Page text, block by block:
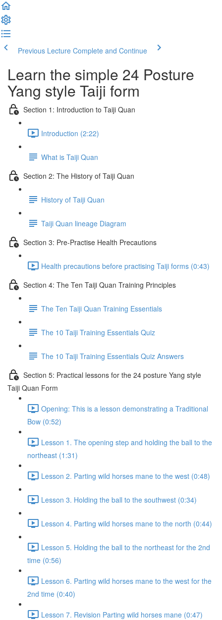
Previous Lecture Complete and Continue
Learn the simple 24 Posture
Yang style Taiji form
Section 1: Introduction to Taiji Quan
Introduction (2:22)
What is Taiji Quan
Section 2: The History of Taiji Quan
History of Taiji Quan
Taiji Quan lineage Diagram
Section 3: Pre-Practise Health Precautions
Health precautions before practising Taiji forms (0:43)
Section 4: The Ten Taiji Quan Training Principles
The Ten Taiji Quan Training Essentials
The 10 Taiji Training Essentials Quiz
The 10 Taiji Training Essentials Quiz Answers
Section 5: Practical lessons for the 24 posture Yang style
Taiji Quan Form
Opening: This is a lesson demonstrating a Traditional
Bow (0:52)
Lesson 1. The opening step and holding the ball to the
northeast (1:31)
Lesson 2. Parting wild horses mane to the west (0:48)
Lesson 3. Holding the ball to the southwest (0:34)
Lesson 4. Parting wild horses mane to the north (0:44)
Lesson 5. Holding the ball to the northeast for the 2nd
time (0:56)
Lesson 6. Parting wild horses mane to the west for the
2nd time (0:40)
Lesson 7. Revision Parting wild horses mane (0:47)